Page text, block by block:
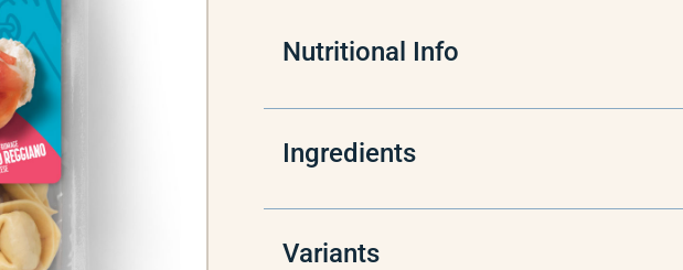
Nutritional Info
Ingredients
Variants